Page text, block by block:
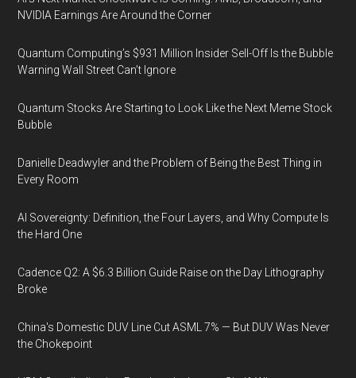
NVIDIA Earnings Are Around the Corner
Quantum Computing’s $931 Million Insider Sell-Off Is the Bubble
Warning Wall Street Can’t Ignore
Quantum Stocks Are Starting to Look Like the Next Meme Stock
Bubble
Danielle Deadwyler and the Problem of Being the Best Thing in
Every Room
AI Sovereignty: Definition, the Four Layers, and Why Compute Is
the Hard One
Cadence Q2: A $6.3 Billion Guide Raise on the Day Lithography
Broke
China's Domestic DUV Line Cut ASML 7% — But DUV Was Never
the Chokepoint